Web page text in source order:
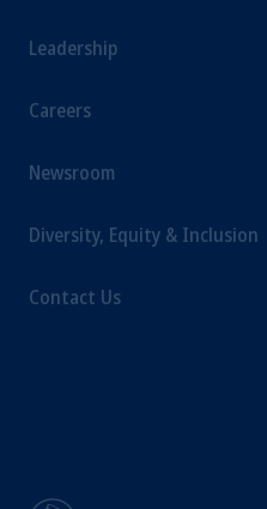
Leadership
Careers
Newsroom
Diversity, Equity & Inclusion
Contact Us